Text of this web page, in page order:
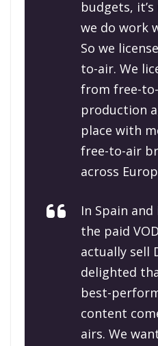
budgets,
we do work
So we
to-air. We
from free-to-
production
place with
free-to-air
across
In Spain
the paid
actually sell
delighted
best-
content
airs. We